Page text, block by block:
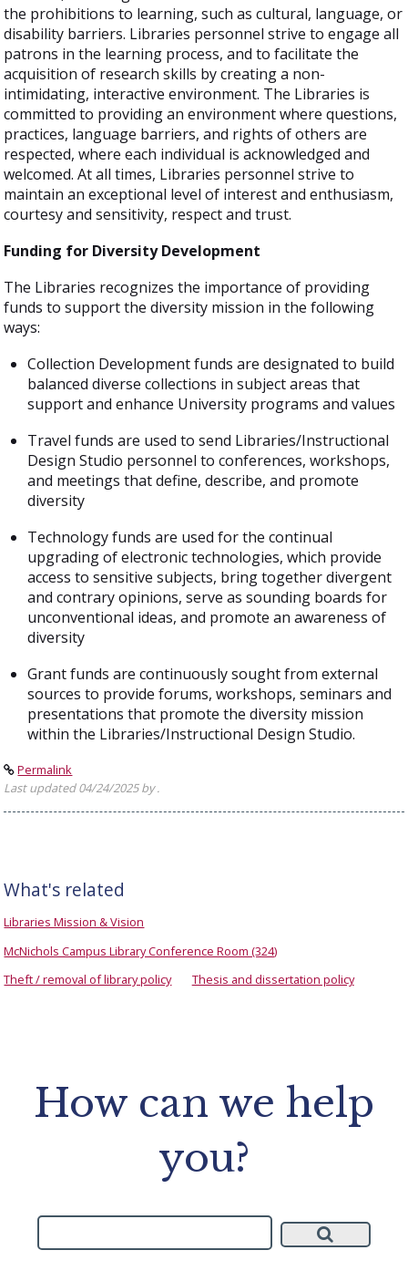
the prohibitions to learning, such as cultural, language, or
disability barriers. Libraries personnel strive to engage all
patrons in the learning process, and to facilitate the
acquisition of research skills by creating a non-
intimidating, interactive environment. The Libraries is
committed to providing an environment where questions,
practices, language barriers, and rights of others are
respected, where each individual is acknowledged and
welcomed. At all times, Libraries personnel strive to
maintain an exceptional level of interest and enthusiasm,
courtesy and sensitivity, respect and trust.
Funding for Diversity Development
The Libraries recognizes the importance of providing
funds to support the diversity mission in the following
ways:
Collection Development funds are designated to build
balanced diverse collections in subject areas that
support and enhance University programs and values
Travel funds are used to send Libraries/Instructional
Design Studio personnel to conferences, workshops,
and meetings that define, describe, and promote
diversity
Technology funds are used for the continual
upgrading of electronic technologies, which provide
access to sensitive subjects, bring together divergent
and contrary opinions, serve as sounding boards for
unconventional ideas, and promote an awareness of
diversity
Grant funds are continuously sought from external
sources to provide forums, workshops, seminars and
presentations that promote the diversity mission
within the Libraries/Instructional Design Studio.
Permalink
Last updated 04/24/2025 by .
What's related
Libraries Mission & Vision
McNichols Campus Library Conference Room (324)
Theft / removal of library policy
Thesis and dissertation policy
How can we help
you?